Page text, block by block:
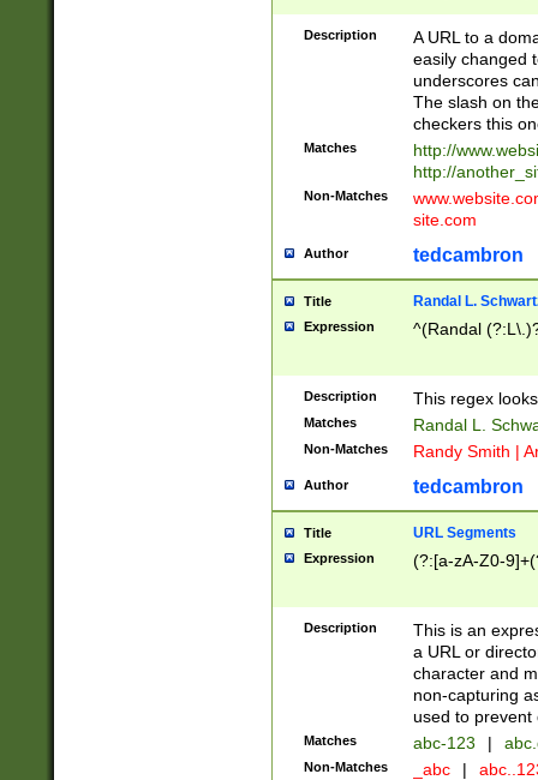
(?:\/)?)$
Description
A URL to a
easily changed
underscores
The slash on
checkers this
Matches
http://
http://
Non-Matches
site.com
Author tedcambron
Title Randal L.
Expression ^(Randal
Description This regex
Matches Randal L.
Non-Matches Randy Smith |
Author tedcambron
Title URL Segments
Expression (?:[a-zA-Z0-
Description
This is an
a URL or
character and
non-capturing
used to prevent
Matches abc-123 |
Non-Matches _abc |